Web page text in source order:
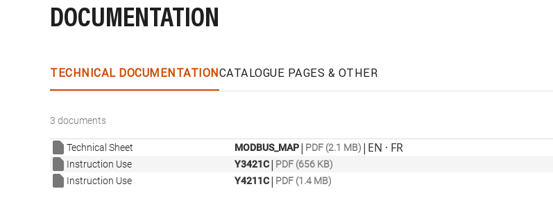
DOCUMENTATION
TECHNICAL DOCUMENTATIONCATALOGUE PAGES & OTHER
3 documents
Technical Sheet MODBUS_MAP| PDF (2.1 MB) | EN · FR
Instruction Use Y3421C| PDF (656 KB)
Instruction Use
Y4211C| PDF (1.4 MB)